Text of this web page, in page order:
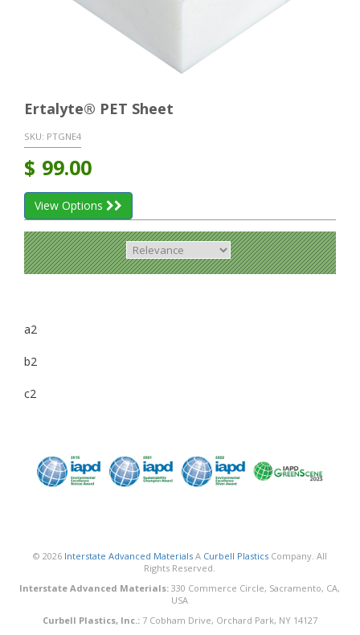
Ertalyte® PET Sheet
SKU: PTGNE4
$ 99.00
View Options
a2
b2
c2
© 2026 Interstate Advanced MaterialsA Curbell PlasticsCompany. All
Rights Reserved.
Interstate Advanced Materials: 330 Commerce Circle, Sacramento, CA,
USA
Curbell Plastics, Inc.:7 Cobham Drive, Orchard Park, NY 14127